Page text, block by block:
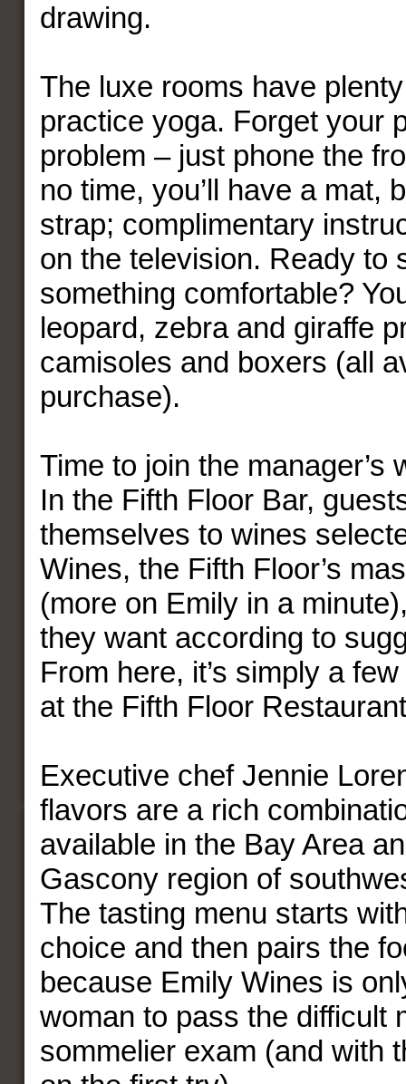
drawing.
The luxe rooms have
practice yoga. Forget your
problem – just phone the
no time, you’ll have a mat,
strap; complimentary
on the television. Ready to
something comfortable?
leopard, zebra and giraffe
camisoles and boxers (all
purchase).
Time to join the manager’s
In the Fifth Floor Bar,
themselves to wines
Wines, the Fifth Floor’s
(more on Emily in a
they want according to
From here, it’s simply a
at the Fifth Floor
Executive chef Jennie
flavors are a rich
available in the Bay Area
Gascony region of
The tasting menu starts
choice and then pairs the
because Emily Wines is
woman to pass the difficult
sommelier exam (and with